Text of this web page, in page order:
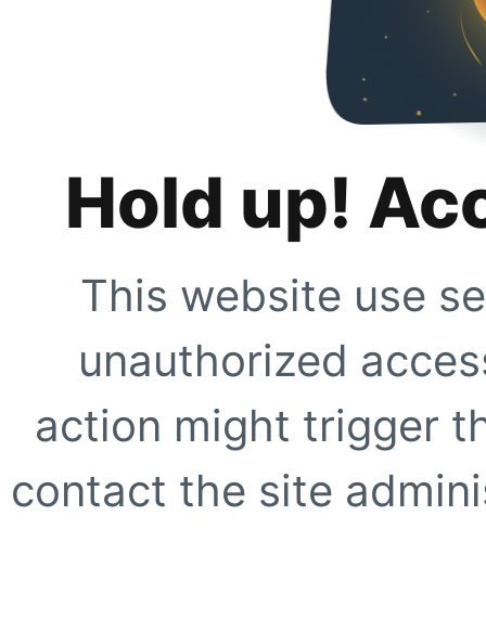
Hold up!
This website use
unauthorized
action might trigger
contact the site